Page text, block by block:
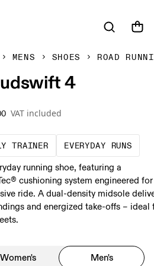
MENS SHOES ROAD
4
VAT included
TRAINER
The go-to choice for
EVERYDAY RUNS
running shoe, featuring a
cushioning system engineered for
ride. A dual-density midsole
and energized take-offs – ideal
Women's Men's